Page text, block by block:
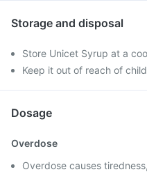
Storage and disposal
Store Unicet Syrup at a
Keep it out of reach of
Dosage
Overdose
Overdose causes